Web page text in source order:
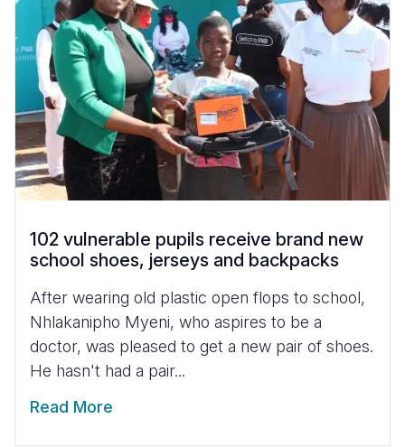
102 vulnerable pupils receive brand new
school shoes, jerseys and backpacks
After wearing old plastic open flops to school,
Nhlakanipho Myeni, who aspires to be a
doctor, was pleased to get a new pair of shoes.
He hasn't had a pair...
Read More